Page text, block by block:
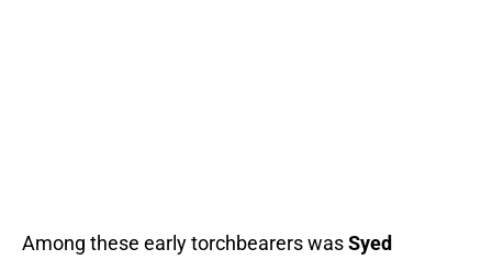
Among these early torchbearers wasSyed